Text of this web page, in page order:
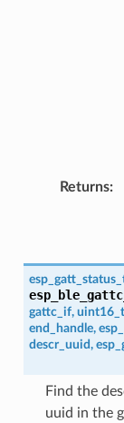
Returns
gattc_if, uint16_t
end_handle,
descr_uuid,
Find the
uuid in the